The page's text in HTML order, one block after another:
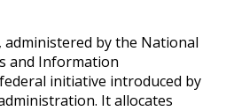
administered by the National
and Information
initiative introduced by
It allocates